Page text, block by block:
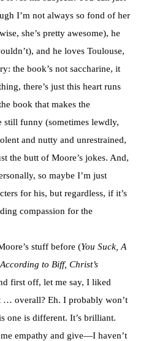
I’m not always so fond of her
she’s pretty awesome), he
and he loves Toulouse,
the book’s not saccharine, it
there’s just this heart runs
book that makes the
still funny (sometimes lewdly,
and nutty and unrestrained,
the butt of Moore’s jokes. And,
so maybe I’m just
for his, but regardless, if it’s
compassion for the
stuff before (You Suck, A
to Biff, Christ’s
first off, let me say, I liked
… overall? Eh. I probably won’t
one is different. It’s brilliant.
empathy and give—I haven’t